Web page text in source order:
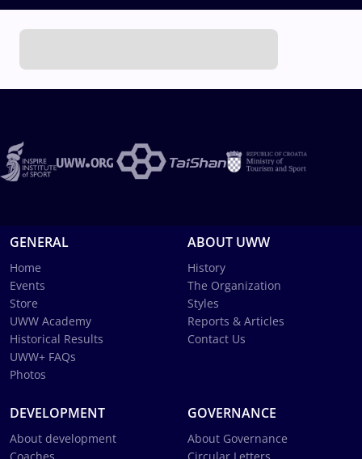
GENERAL
Home
Events
Store
UWW Academy
Historical Results
UWW+ FAQs
Photos
ABOUT UWW
History
The Organization
Styles
Reports & Articles
Contact Us
DEVELOPMENT
About development
GOVERNANCE
About Governance